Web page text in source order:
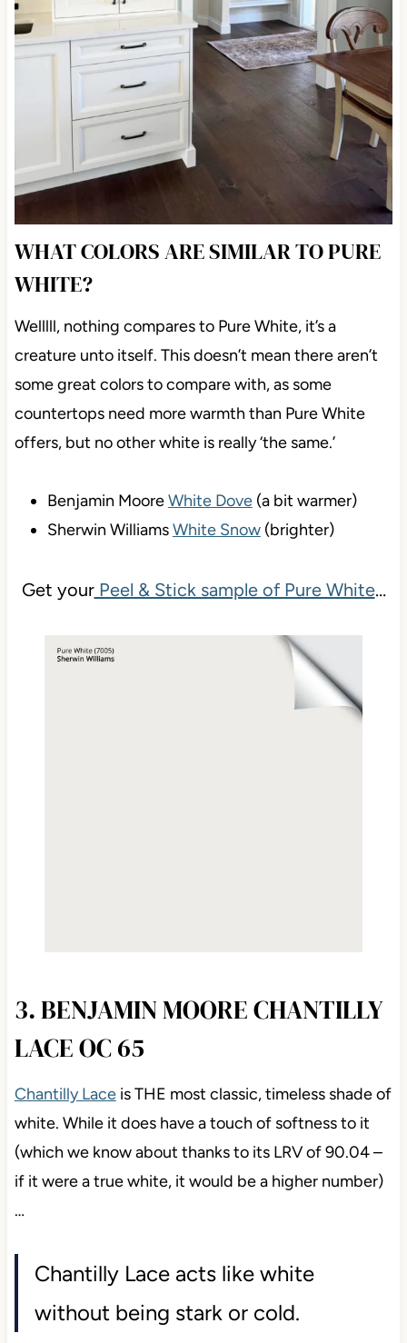
WHAT COLORS ARE SIMILAR TO PURE
WHITE?
Welllll, nothing compares to Pure White, it’s a
creature unto itself. This doesn’t mean there aren’t
some great colors to compare with, as some
countertops need more warmth than Pure White
offers, but no other white is really ‘the same.’
Benjamin MooreWhite Dove(a bit warmer)
Sherwin WilliamsWhite Snow(brighter)
Get yourPeel & Stick sample of Pure White…
3. BENJAMIN MOORE CHANTILLY
LACE OC 65
Chantilly Laceis THE most classic, timeless shade of
white. While it does have a touch of softness to it
(which we know about thanks to its LRV of 90.04 –
if it were a true white, it would be a higher number)
…
Chantilly Lace acts like white
without being stark or cold.